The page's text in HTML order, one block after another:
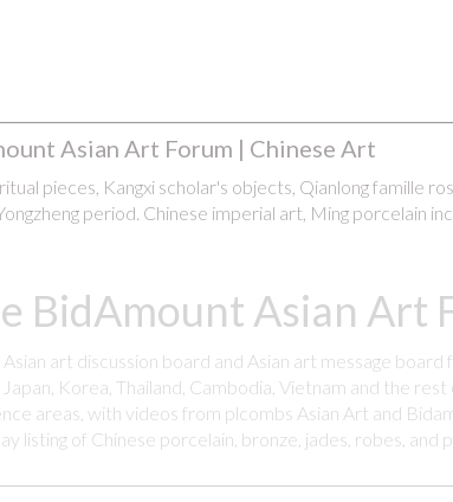
Asian Art Forum | Chinese Art
pieces, Kangxi scholar's objects, Qianlong famille
period. Chinese imperial art, Ming porcelain
BidAmount Asian Art
art discussion board and Asian art message
Japan, Korea, Thailand, Cambodia, Vietnam and the
areas, with videos from plcombs Asian Art and
of Chinese porcelain, bronze, jades, robes, and